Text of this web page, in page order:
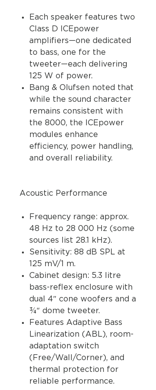
Each speaker features two
Class D ICEpower
amplifiers—one dedicated
to bass, one for the
tweeter—each delivering
125 W of power.
Bang & Olufsen noted that
while the sound character
remains consistent with
the 8000, the ICEpower
modules enhance
efficiency, power handling,
and overall reliability.
Acoustic Performance
Frequency range: approx.
48 Hz to 28 000 Hz (some
sources list 28.1 kHz).
Sensitivity: 88 dB SPL at
125 mV/1 m.
Cabinet design: 5.3 litre
bass-reflex enclosure with
dual 4″ cone woofers and a
¾″ dome tweeter.
Features Adaptive Bass
Linearization (ABL), room-
adaptation switch
(Free/Wall/Corner), and
thermal protection for
reliable performance.